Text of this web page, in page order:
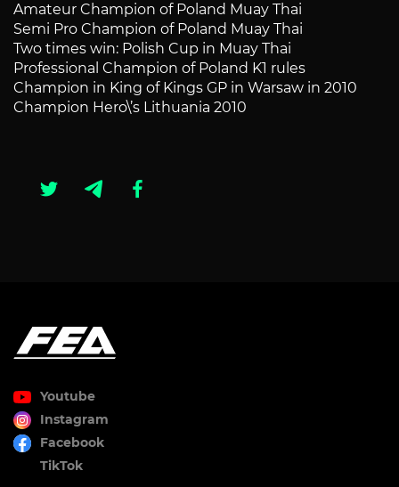
Amateur Champion of Poland Muay Thai
Semi Pro Champion of Poland Muay Thai
Two times win: Polish Cup in Muay Thai
Professional Champion of Poland K1 rules
Champion in King of Kings GP in Warsaw in 2010
Champion Hero\’s Lithuania 2010
Youtube
Instagram
Facebook
TikTok